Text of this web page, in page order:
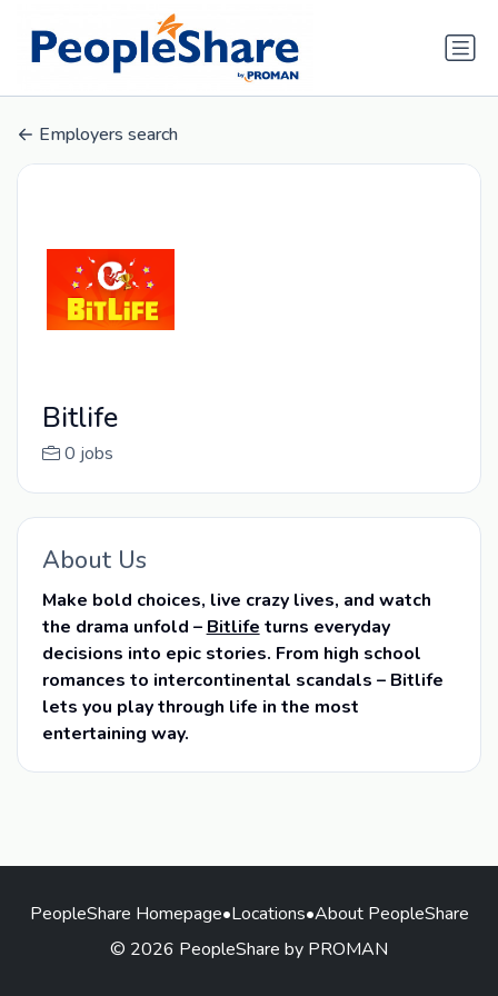
Employers search
Bitlife
0 jobs
About Us
Make bold choices, live crazy lives, and watch
the drama unfold – Bitlife turns everyday
decisions into epic stories. From high school
romances to intercontinental scandals – Bitlife
lets you play through life in the most
entertaining way.
PeopleShare Homepage•Locations•About PeopleShare
© 2026 PeopleShare by PROMAN